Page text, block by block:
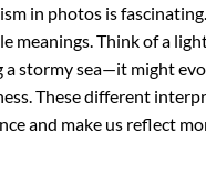
in photos is
meanings. Think of a
stormy sea—it might
These different
and make us reflect